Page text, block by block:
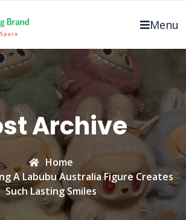
Menu
Archive
Home
A Labubu Australia Figure Creates
Such Lasting Smiles